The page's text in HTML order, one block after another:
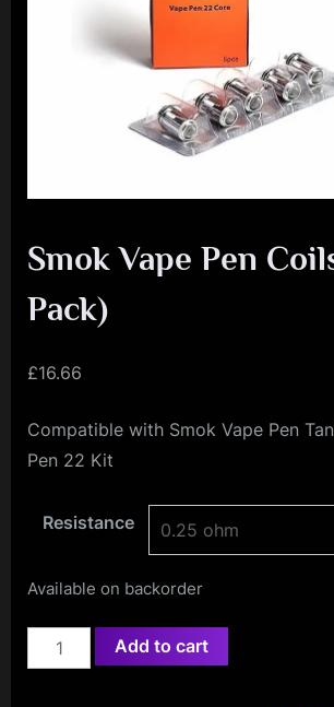
c
e
L
e
e
Smok Vape Pen
Pack)
£16.66
Compatible with Smok Vape Pen
Pen 22 Kit
Resistance
Available on backorder
Smok
Vape
Add to cart